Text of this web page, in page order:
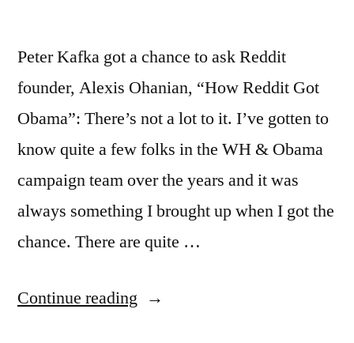
Peter Kafka got a chance to ask Reddit
founder, Alexis Ohanian, “How Reddit Got
Obama”: There’s not a lot to it. I’ve gotten to
know quite a few folks in the WH & Obama
campaign team over the years and it was
always something I brought up when I got the
chance. There are quite …
Continue reading “Inside